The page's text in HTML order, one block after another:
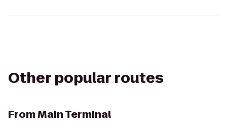
Other popular routes
FromMain Terminal